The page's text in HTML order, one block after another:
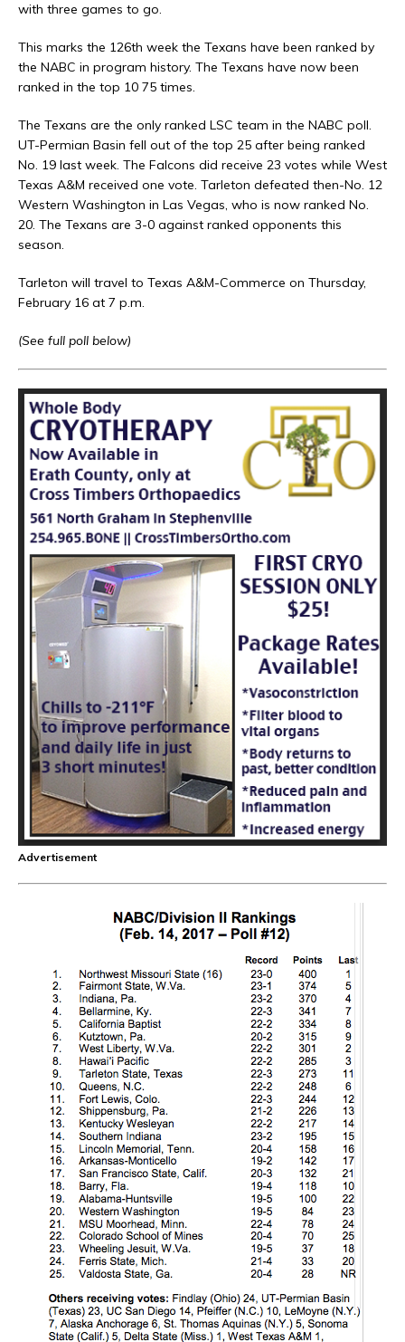
with three games to go.
This marks the 126th week the Texans have been ranked by
the NABC in program history. The Texans have now been
ranked in the top 10 75 times.
The Texans are the only ranked LSC team in the NABC poll.
UT-Permian Basin fell out of the top 25 after being ranked
No. 19 last week. The Falcons did receive 23 votes while West
Texas A&M received one vote. Tarleton defeated then-No. 12
Western Washington in Las Vegas, who is now ranked No.
20. The Texans are 3-0 against ranked opponents this
season.
Tarleton will travel to Texas A&M-Commerce on Thursday,
February 16 at 7 p.m.
(See full poll below)
Advertisement